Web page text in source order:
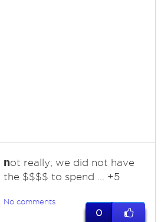
not really; we did not have
the $$$$ to spend ... +5
No comments
0